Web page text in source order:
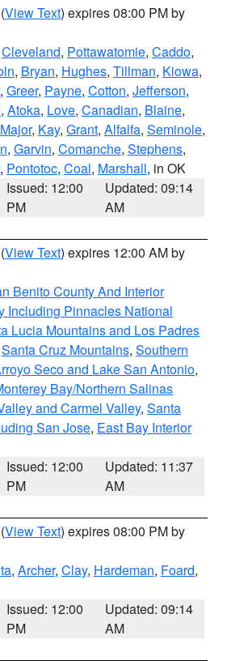
(View Text) expires 08:00 PM by
Cleveland, Pottawatomie, Caddo,
, Bryan, Hughes, Tillman, Kiowa,
, Greer, Payne, Cotton, Jefferson,
, Atoka, Love, Canadian, Blaine,
Major, Kay, Grant, Alfalfa, Seminole,
, Garvin, Comanche, Stephens,
, Pontotoc, Coal, Marshall, in OK
Issued: 12:00
PM
Updated: 09:14
AM
(View Text) expires 12:00 AM by
Benito County And Interior
Including Pinnacles National
Lucia Mountains and Los Padres
Santa Cruz Mountains, Southern
Seco and Lake San Antonio,
Bay/Northern Salinas
and Carmel Valley, Santa
San Jose, East Bay Interior
Issued: 12:00
PM
Updated: 11:37
AM
(View Text) expires 08:00 PM by
, Archer, Clay, Hardeman, Foard,
Issued: 12:00
PM
Updated: 09:14
AM